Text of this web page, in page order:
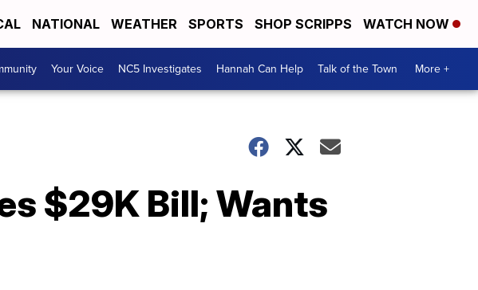
NATIONAL WEATHER SPORTS SHOP SCRIPPS WATCH NOW
Your Voice NC5 Investigates Hannah Can Help Talk of the Town More +
$29K Bill; Wants